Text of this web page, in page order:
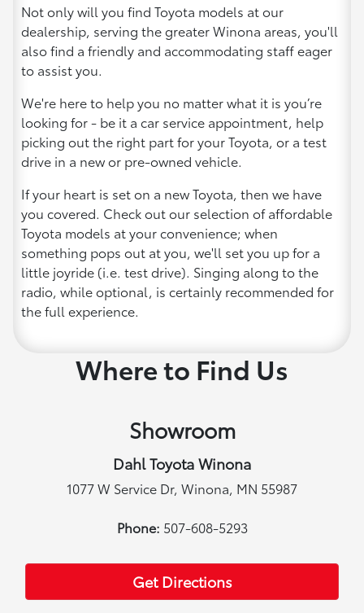
Not only will you find Toyota models at our
dealership, serving the greater Winona areas, you'll
also find a friendly and accommodating staff eager
to assist you.
We're here to help you no matter what it is you’re
looking for - be it a car service appointment, help
picking out the right part for your Toyota, or a test
drive in a new or pre-owned vehicle.
If your heart is set on a new Toyota, then we have
you covered. Check out our selection of affordable
Toyota models at your convenience; when
something pops out at you, we'll set you up for a
little joyride (i.e. test drive). Singing along to the
radio, while optional, is certainly recommended for
the full experience.
Where to Find Us
Showroom
Dahl Toyota Winona
1077 W Service Dr, Winona, MN 55987
Phone: 507-608-5293
Get Directions